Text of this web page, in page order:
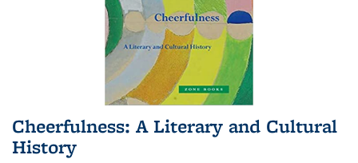
Cheerfulness: A Literary and Cultural
History